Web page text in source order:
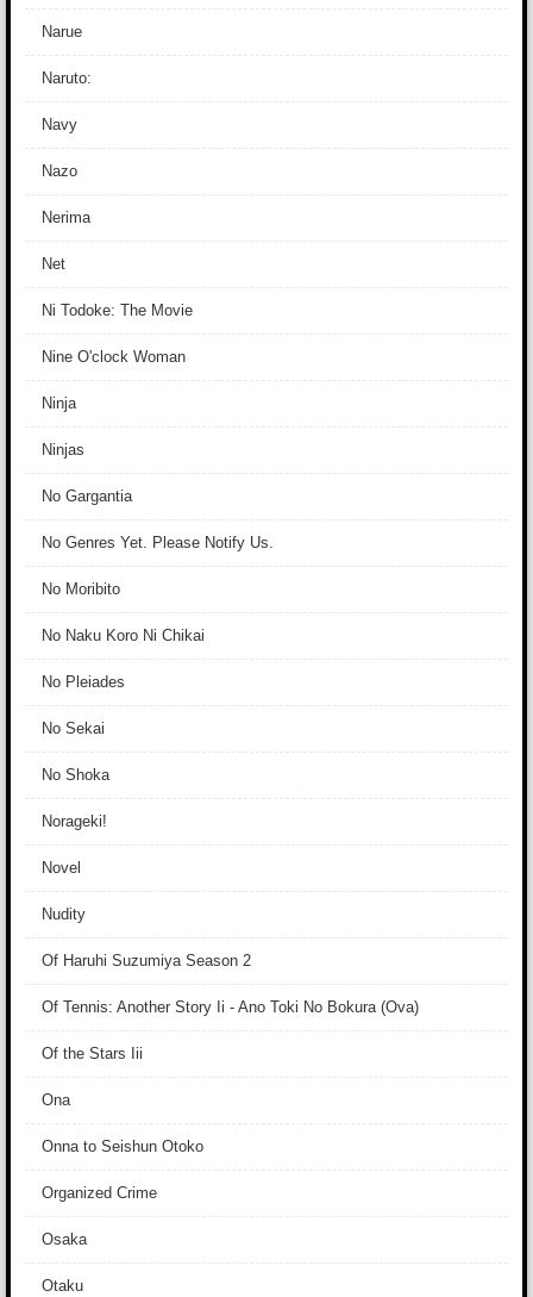
Narue
Naruto:
Navy
Nazo
Nerima
Net
Ni Todoke: The Movie
Nine O'clock Woman
Ninja
Ninjas
No Gargantia
No Genres Yet. Please Notify Us.
No Moribito
No Naku Koro Ni Chikai
No Pleiades
No Sekai
No Shoka
Norageki!
Novel
Nudity
Of Haruhi Suzumiya Season 2
Of Tennis: Another Story Ii - Ano Toki No Bokura (Ova)
Of the Stars Iii
Ona
Onna to Seishun Otoko
Organized Crime
Osaka
Otaku